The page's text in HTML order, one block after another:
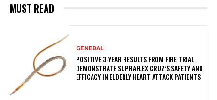
MUST READ
GENERAL
POSITIVE 3-YEAR RESULTS FROM FIRE TRIAL
DEMONSTRATE SUPRAFLEX CRUZ’S SAFETY AND
EFFICACY IN ELDERLY HEART ATTACK PATIENTS